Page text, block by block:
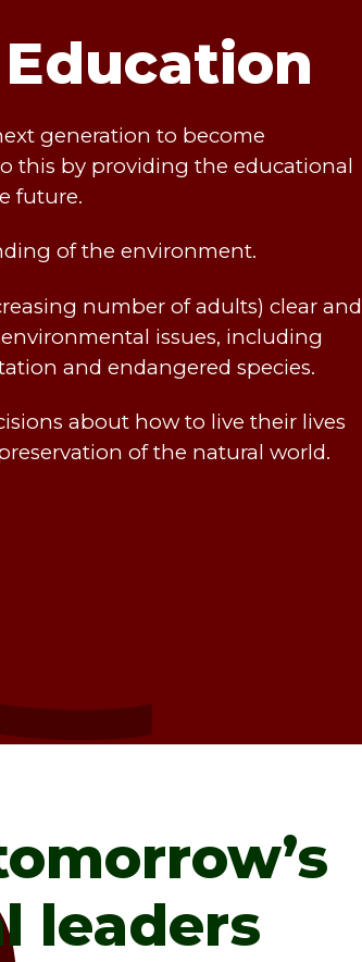
generation to become
this by providing the educational
future.
of the environment.
number of adults) clear and
issues, including
and endangered species.
about how to live their lives
of the natural world.
leaders